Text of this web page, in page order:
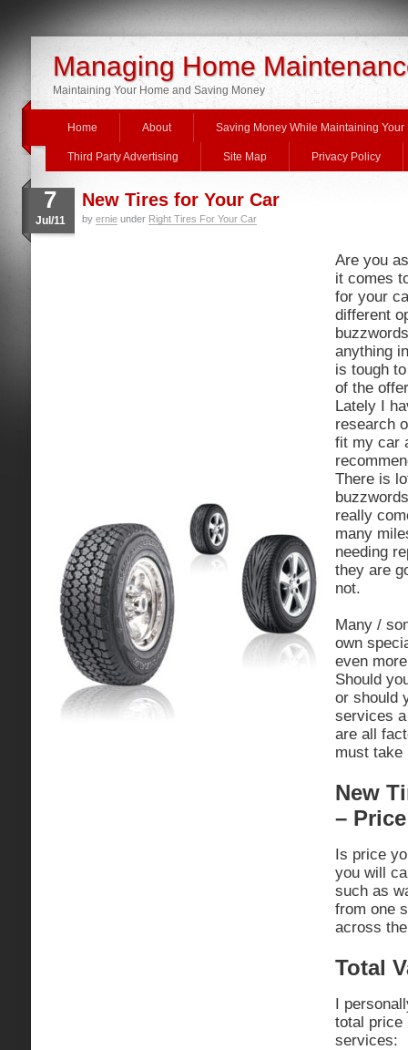
Managing Home
Maintaining Your Home and Saving Money
Home About Saving Money While Maintaining Your
Third Party Advertising Site Map Privacy Policy
7
Jul/11
New Tires for Your Car
by ernie under Right Tires For Your Car
Are you
it comes
for your
different
anything
is tough
of the
Lately I
research
fit my car
There is
really
many
needing
they are
not.
Many /
own
even
Should
or should
services
are all
must take
New
– Price
Is price
you will
such as
from one
across
Total
I
total price
services: